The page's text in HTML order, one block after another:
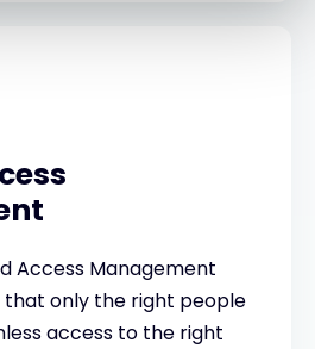
Access Management
that only the right people
access to the right